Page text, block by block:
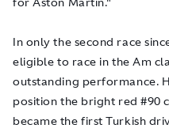
In only the second race
eligible to race in the Am
outstanding performance.
position the bright red #90
became the first Turkish